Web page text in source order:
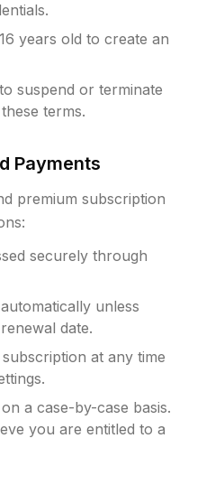
years old to create an
suspend or terminate
terms.
Payments
premium subscription
securely through
unless
date.
at any time
a case-by-case basis.
you are entitled to a